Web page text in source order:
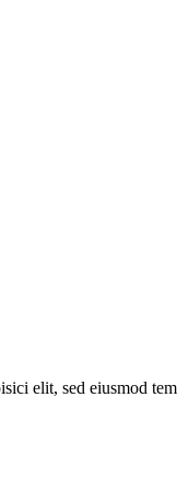
elit, sed eiusmod